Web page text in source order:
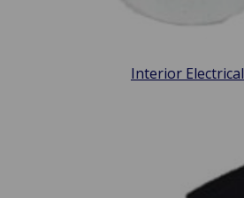
Interior Electrical